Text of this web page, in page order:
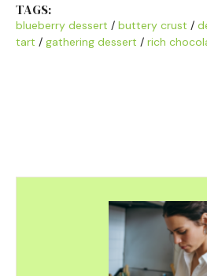
TAGS:
blueberry dessert / buttery crust /
tart / gathering dessert / rich